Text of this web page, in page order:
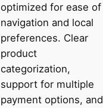
optimized for ease of
navigation and local
preferences. Clear
product
categorization,
support for multiple
payment options, and